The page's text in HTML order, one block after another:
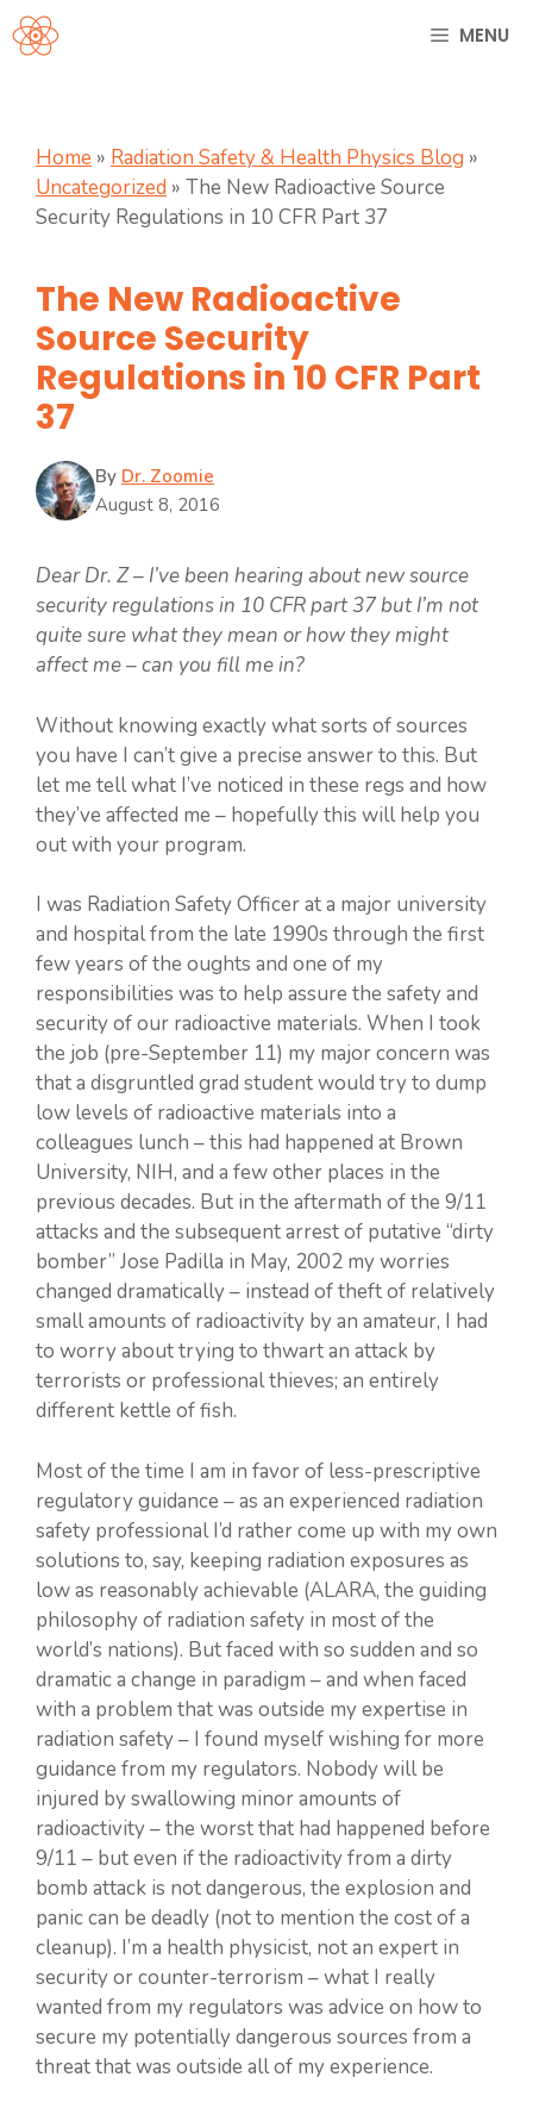
Skip
to
MENU
Home » Radiation Safety & Health Physics Blog »
Uncategorized » The New Radioactive Source
Security Regulations in 10 CFR Part 37
The New Radioactive
Source Security
Regulations in 10 CFR Part
37
By Dr. Zoomie
August 8, 2016
Dear Dr. Z – I’ve been hearing about new source
security regulations in 10 CFR part 37 but I’m not
quite sure what they mean or how they might
affect me – can you fill me in?
Without knowing exactly what sorts of sources
you have I can’t give a precise answer to this. But
let me tell what I’ve noticed in these regs and how
they’ve affected me – hopefully this will help you
out with your program.
I was Radiation Safety Officer at a major university
and hospital from the late 1990s through the first
few years of the oughts and one of my
responsibilities was to help assure the safety and
security of our radioactive materials. When I took
the job (pre-September 11) my major concern was
that a disgruntled grad student would try to dump
low levels of radioactive materials into a
colleagues lunch – this had happened at Brown
University, NIH, and a few other places in the
previous decades. But in the aftermath of the 9/11
attacks and the subsequent arrest of putative “dirty
bomber” Jose Padilla in May, 2002 my worries
changed dramatically – instead of theft of relatively
small amounts of radioactivity by an amateur, I had
to worry about trying to thwart an attack by
terrorists or professional thieves; an entirely
different kettle of fish.
Most of the time I am in favor of less-prescriptive
regulatory guidance – as an experienced radiation
safety professional I’d rather come up with my own
solutions to, say, keeping radiation exposures as
low as reasonably achievable (ALARA, the guiding
philosophy of radiation safety in most of the
world’s nations). But faced with so sudden and so
dramatic a change in paradigm – and when faced
with a problem that was outside my expertise in
radiation safety – I found myself wishing for more
guidance from my regulators. Nobody will be
injured by swallowing minor amounts of
radioactivity – the worst that had happened before
9/11 – but even if the radioactivity from a dirty
bomb attack is not dangerous, the explosion and
panic can be deadly (not to mention the cost of a
cleanup). I’m a health physicist, not an expert in
security or counter-terrorism – what I really
wanted from my regulators was advice on how to
secure my potentially dangerous sources from a
threat that was outside all of my experience.